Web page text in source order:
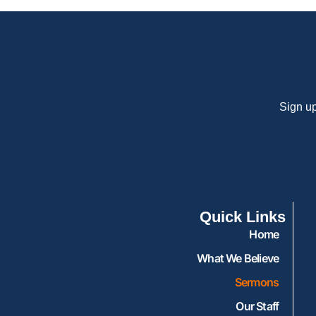
Sign
Quick Links
Home
What We Believe
Sermons
Our Staff